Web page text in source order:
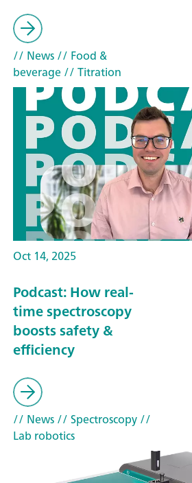
// News// Food &
beverage// Titration
Oct 14, 2025
Podcast: How real-
time spectroscopy
boosts safety &
efficiency
// News// Spectroscopy//
Lab robotics